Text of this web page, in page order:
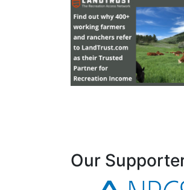
Our